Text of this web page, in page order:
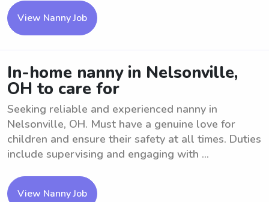
View Nanny Job
In-home nanny in Nelsonville,
OH to care for
Seeking reliable and experienced nanny in
Nelsonville, OH. Must have a genuine love for
children and ensure their safety at all times. Duties
include supervising and engaging with ...
View Nanny Job